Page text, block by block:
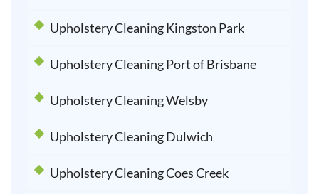
Upholstery Cleaning Kingston Park
Upholstery Cleaning Port of Brisbane
Upholstery Cleaning Welsby
Upholstery Cleaning Dulwich
Upholstery Cleaning Coes Creek